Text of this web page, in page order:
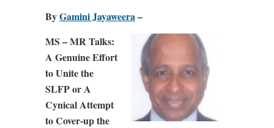
ByGamini Jayaweera–
MS – MR Talks:
A Genuine Effort
to Unite the
SLFP or A
Cynical Attempt
to Cover-up the